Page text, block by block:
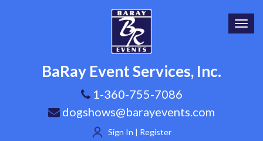
BaRay Event Services, Inc.
1-360-755-7086
dogshows@barayevents.com
Sign In | Register